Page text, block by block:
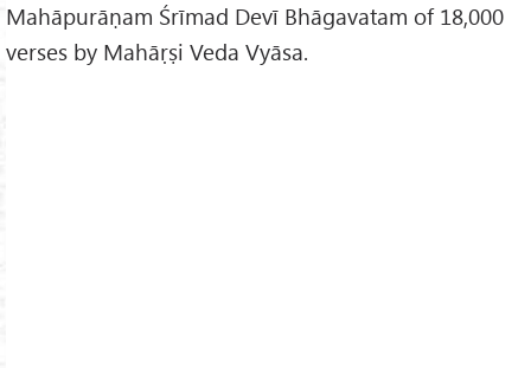
Mahāpurāṇam Śrīmad Devī Bhāgavatam of 18,000
verses by Mahāṛṣi Veda Vyāsa.